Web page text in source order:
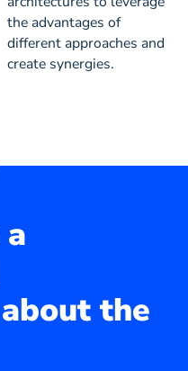
the advantages of
different approaches and
create synergies.
the